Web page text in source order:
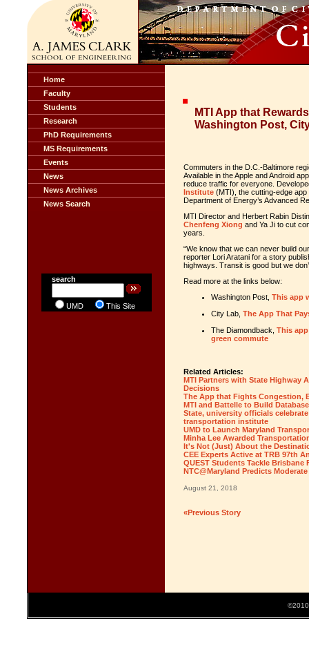
Home
Faculty
Students
Research
PhD Requirements
MS Requirements
Events
News
News Archives
News Search
search
UMD This Site
MTI App that
Washington Post,
Commuters in the D.C.-Baltimore
Available in the Apple and Android
reduce traffic for everyone.
Institute (MTI), the cutting-edge
Department of Energy’s Advanced
MTI Director and Herbert Rabin
Chenfeng Xiong and Ya Ji to cut
years.
“We know that we can never build
reporter LoriAratani for a story
highways. Transit is good but we
Read more at the links below:
Washington Post, This app
City Lab, The App That
The Diamondback, This
green commute
Related Articles:
MTI Partners with State Highway
Decisions
The App that Fights Congestion,
MTI and Battelle to Build
State, university officials
transportation institute
UMD to Launch Maryland
Minha Lee Awarded
It's Not (Just) About the
CEE Experts Active at TRB 97th
QUEST Students Tackle Brisbane
NTC@Maryland Predicts
August 21, 2018
«Previous Story